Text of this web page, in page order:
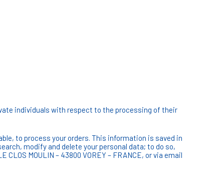
individuals with respect to the processing of their
to process your orders. This information is saved in
modify and delete your personal data; to do so,
MOULIN – 43800 VOREY – FRANCE, or via email